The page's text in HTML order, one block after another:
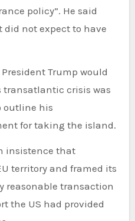
policy”. He said
did not expect to have
crisis was
outline his
for taking the island.
insistence that
territory and framed its
reasonable transaction
the US had provided